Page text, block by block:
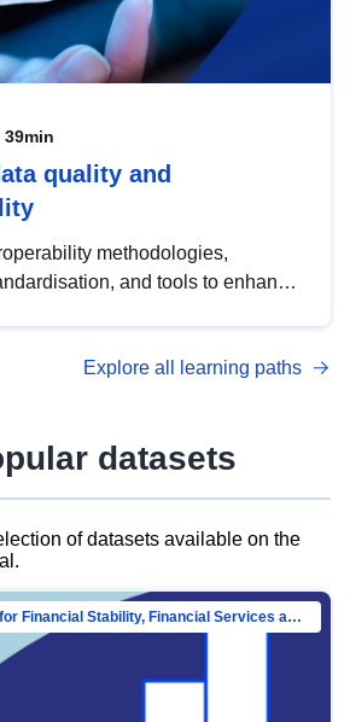
39min
quality and
methodologies,
and tools to enhance
management with DCAT-AP.
Explore all learning paths
datasets
of datasets available on the
Directorate-General for Financial Stability, Financial Services and Capital Mar…